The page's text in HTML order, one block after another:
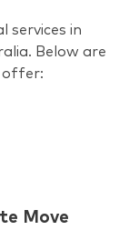
in
Below are
offer:
Move